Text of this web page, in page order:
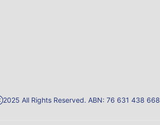
All Rights Reserved. ABN: 76 631 438 668